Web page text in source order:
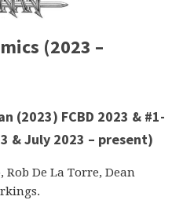
(2023 –
(2023) FCBD 2023 & #1-
& July 2023 – present)
Rob De La Torre, Dean